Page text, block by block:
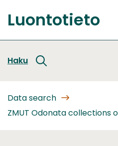
to
content
Front
Luontotieto
Haku
Data search
ZMUT Odonata collections